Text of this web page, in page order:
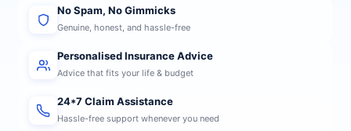
No Spam, No Gimmicks
Genuine, honest, and hassle-free
Personalised Insurance Advice
Advice that fits your life & budget
24*7 Claim Assistance
Hassle-free support whenever you need